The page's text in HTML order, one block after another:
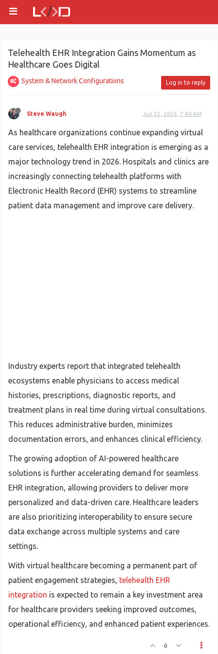
Telehealth EHR Integration Gains Momentum as
Healthcare Goes Digital
System & Network Configurations Log in to reply
Steve Waugh Jun 22, 2026, 7:40 AM
As healthcare organizations continue expanding virtual
care services, telehealth EHR integration is emerging as a
major technology trend in 2026. Hospitals and clinics are
increasingly connecting telehealth platforms with
Electronic Health Record (EHR) systems to streamline
patient data management and improve care delivery.
Industry experts report that integrated telehealth
ecosystems enable physicians to access medical
histories, prescriptions, diagnostic reports, and
treatment plans in real time during virtual consultations.
This reduces administrative burden, minimizes
documentation errors, and enhances clinical efficiency.
The growing adoption of AI-powered healthcare
solutions is further accelerating demand for seamless
EHR integration, allowing providers to deliver more
personalized and data-driven care. Healthcare leaders
are also prioritizing interoperability to ensure secure
data exchange across multiple systems and care
settings.
With virtual healthcare becoming a permanent part of
patient engagement strategies, telehealth EHR
integration is expected to remain a key investment area
for healthcare providers seeking improved outcomes,
operational efficiency, and enhanced patient experiences.
0